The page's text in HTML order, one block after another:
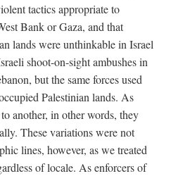
tactics appropriate to
Bank or Gaza, and that
lands were unthinkable in Israel
shoot-on-sight ambushes in
but the same forces used
Palestinian lands. As
another, in other words, they
These variations were not
lines, however, as we treated
of locale. As enforcers of